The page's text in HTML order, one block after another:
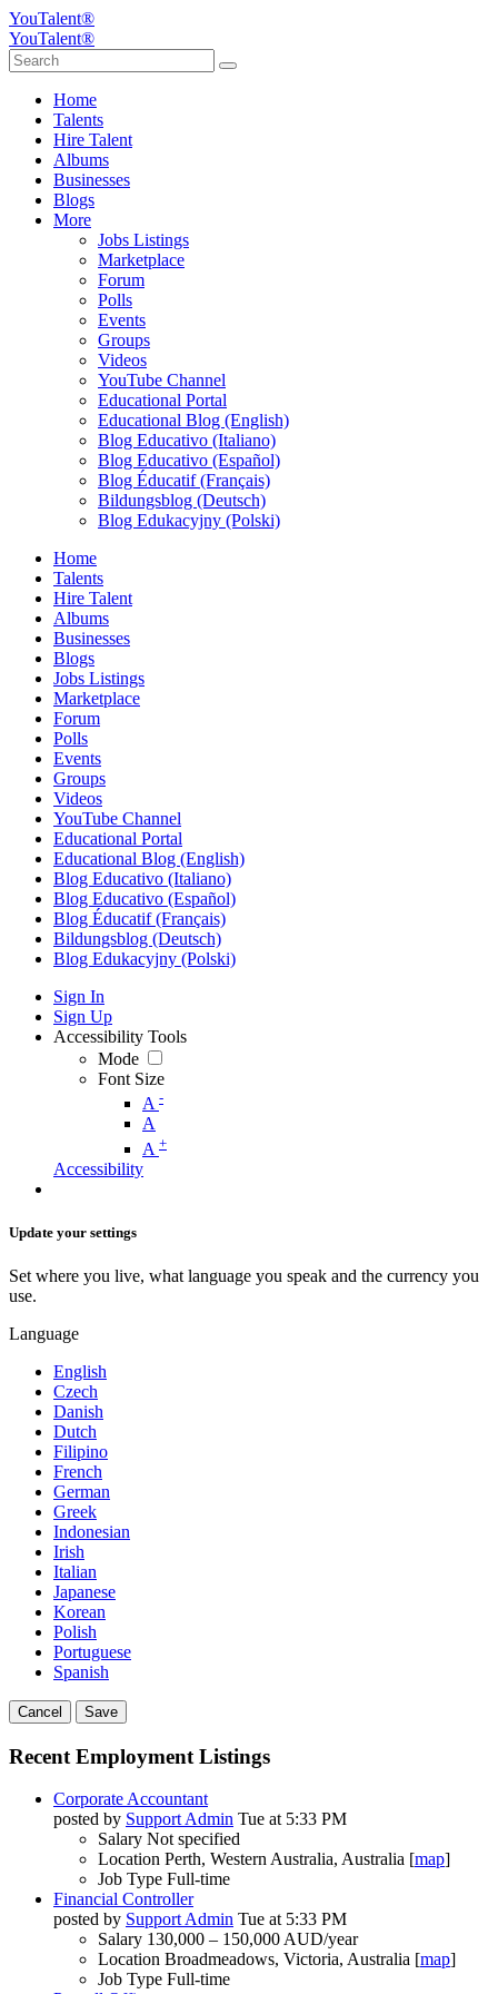
YouTalent®
YouTalent®
Home
Talents
Hire Talent
Albums
Businesses
Blogs
More
Jobs Listings
Marketplace
Forum
Polls
Events
Groups
Videos
YouTube Channel
Educational Portal
Educational Blog (English)
Blog Educativo (Italiano)
Blog Educativo (Español)
Blog Éducatif (Français)
Bildungsblog (Deutsch)
Blog Edukacyjny (Polski)
Home
Talents
Hire Talent
Albums
Businesses
Blogs
Jobs Listings
Marketplace
Forum
Polls
Events
Groups
Videos
YouTube Channel
Educational Portal
Educational Blog (English)
Blog Educativo (Italiano)
Blog Educativo (Español)
Blog Éducatif (Français)
Bildungsblog (Deutsch)
Blog Edukacyjny (Polski)
Sign In
Sign Up
Accessibility Tools
Mode
Font Size
A -
A
A +
Accessibility
Update your settings
Set where you live, what language you speak and the currency you
use.
Language
English
Czech
Danish
Dutch
Filipino
French
German
Greek
Indonesian
Irish
Italian
Japanese
Korean
Polish
Portuguese
Spanish
Cancel Save
Recent Employment Listings
Corporate Accountant
posted by Support Admin Tue at 5:33 PM
Salary Not specified
Location Perth, Western Australia, Australia [map]
Job Type Full-time
Financial Controller
posted by Support Admin Tue at 5:33 PM
Salary 130,000 – 150,000 AUD/year
Location Broadmeadows, Victoria, Australia [map]
Job Type Full-time